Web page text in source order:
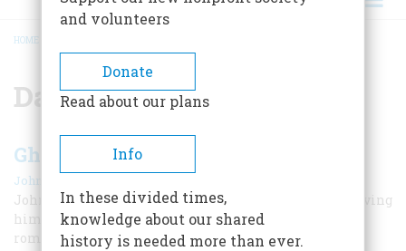
BREADCRUMB
HOME
Daniel Boone
Ghost Writer To Daniel Boone
John Walton |
John Filson first brought the frontier hero to notice, giving
him fine words that made him the idol of the
romanticists
and volunteers
Donate
Read about our plans
Info
In these divided times,
knowledge about our shared
history is needed more than ever.